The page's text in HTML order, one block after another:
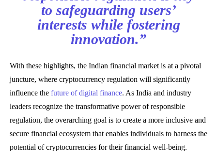
to safeguarding users’
interests while fostering
innovation.”
With these highlights, the Indian financial market is at a pivotal
juncture, where cryptocurrency regulation will significantly
influence the future of digital finance. As India and industry
leaders recognize the transformative power of responsible
regulation, the overarching goal is to create a more inclusive and
secure financial ecosystem that enables individuals to harness the
potential of cryptocurrencies for their financial well-being.